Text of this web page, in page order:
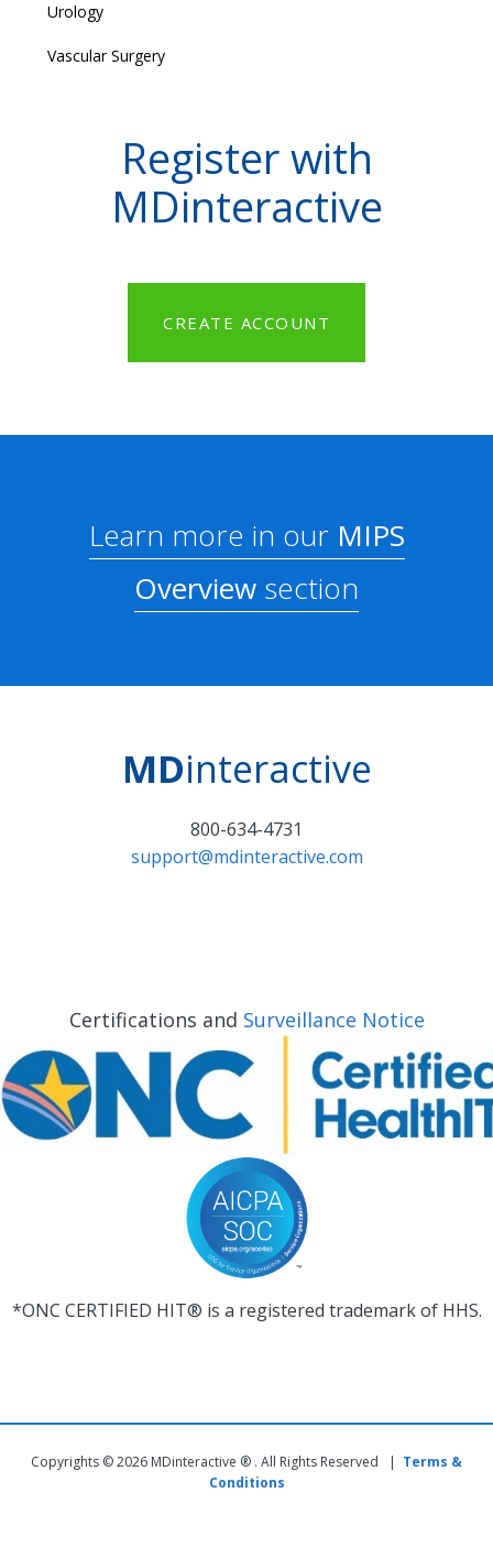
Urology
Vascular Surgery
Register with
MDinteractive
CREATE ACCOUNT
Learn more in ourMIPS
Overview section
MDinteractive
800-634-4731
support@mdinteractive.com
Certifications and Surveillance Notice
*ONC CERTIFIED HIT® is a registered trademark of HHS.
Copyrights © 2026 MDinteractive ® . All Rights Reserved | Terms &
Conditions